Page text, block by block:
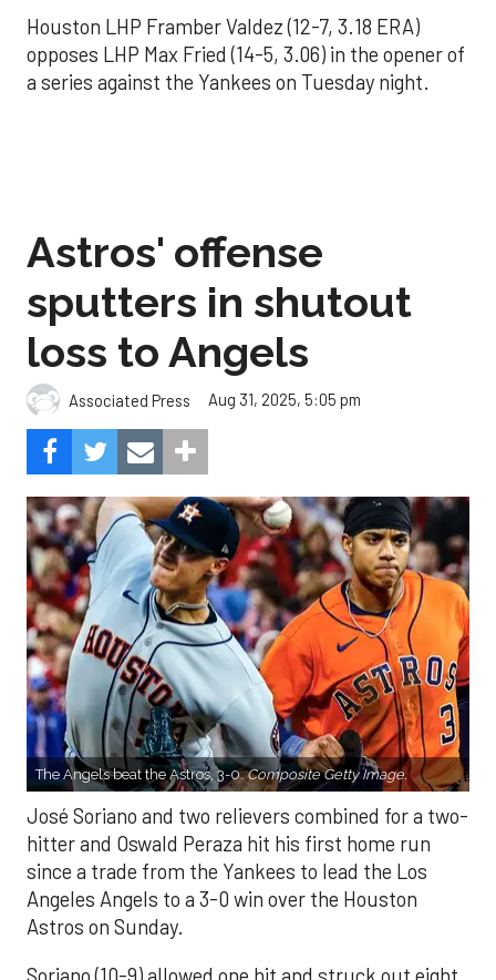
Houston LHP Framber Valdez (12-7, 3.18 ERA)
opposes LHP Max Fried (14-5, 3.06) in the opener of
a series against the Yankees on Tuesday night.
Astros' offense
sputters in shutout
loss to Angels
Associated Press Aug 31, 2025, 5:05 pm
The Angels beat the Astros, 3-0.Composite Getty Image.
José Soriano and two relievers combined for a two-
hitter and Oswald Peraza hit his first home run
since a trade from the Yankees to lead the Los
Angeles Angels to a 3-0 win over the Houston
Astros on Sunday.
Soriano (10-9) allowed one hit and struck out eight